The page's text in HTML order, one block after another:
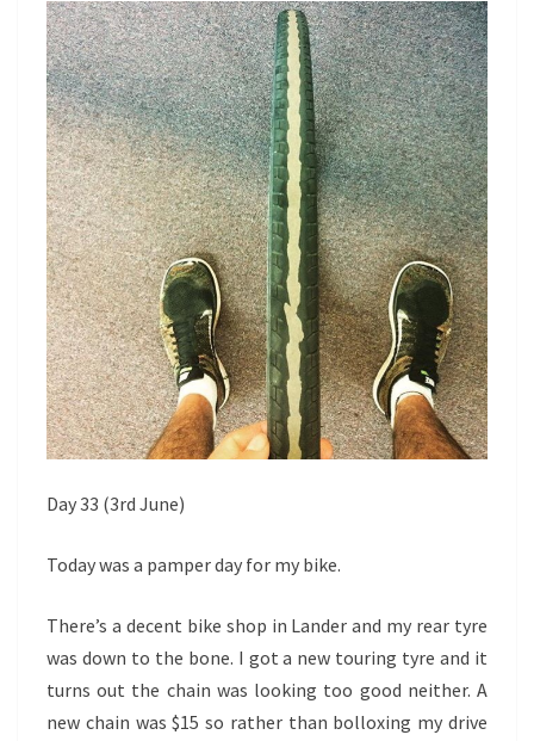
A
M
P
E
R
T
I
M
E
T
S
Day 33 (3rd June)
Today was a pamper day for my bike.
There’s a decent bike shop in Lander and my rear tyre
was down to the bone. I got a new touring tyre and it
turns out the chain was looking too good neither. A
new chain was $15 so rather than bolloxing my drive